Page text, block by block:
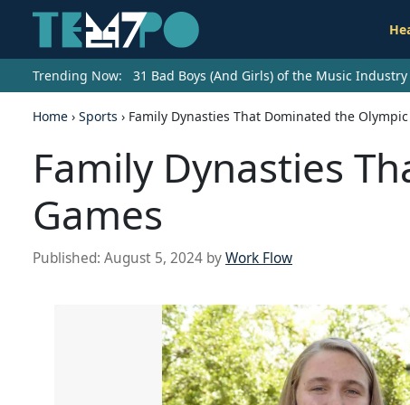
Trending Now: 31 Bad Boys (And Girls) of the Music
Home › Sports › Family Dynasties That Dominated the Olympic
Family Dynasties
Games
Published: August 5, 2024 byWork Flow